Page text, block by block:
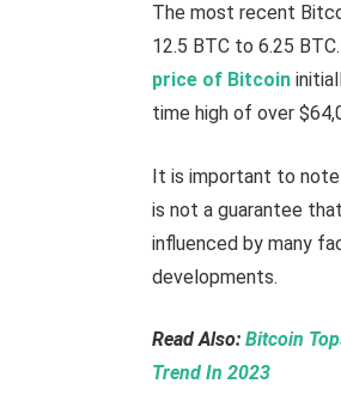
The most recent
12.5 BTC to 6.25
price of Bitcoin
time high of over
It is important to note
is not a guarantee
influenced by many
developments.
Read Also:Bitcoin
Trend In 2023